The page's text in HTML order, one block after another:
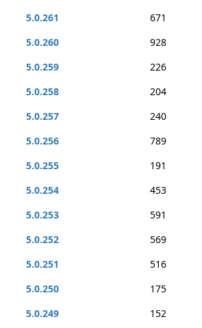
5.0.261
671
5.0.260
928
5.0.259
226
5.0.258
204
5.0.257
240
5.0.256
789
5.0.255
191
5.0.254
453
5.0.253
591
5.0.252
569
5.0.251
516
5.0.250
175
5.0.249
152